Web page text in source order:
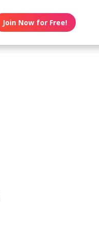
Join Now for Free!